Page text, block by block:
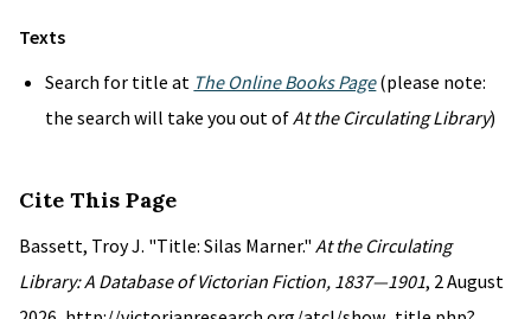
Texts
Search for title at The Online Books Page(please note:
the search will take you out ofAt the Circulating Library)
Cite This Page
Bassett, Troy J. "Title: Silas Marner." At the Circulating
Library: A Database of Victorian Fiction, 1837—1901, 2 August